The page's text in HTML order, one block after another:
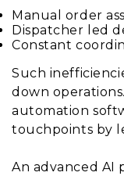
Manual order
Dispatcher led
Constant
Such
down
automation
touchpoints by
An advanced AI